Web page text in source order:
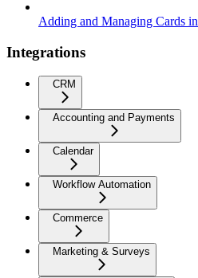
Adding and Managing Cards
Integrations
CRM
Accounting and Payments
Calendar
Workflow Automation
Commerce
Marketing & Surveys